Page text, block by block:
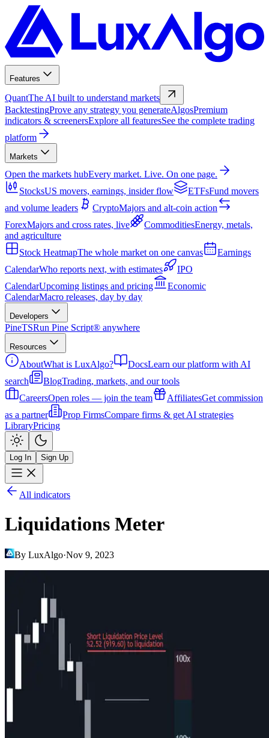
Features
QuantThe AI built to understand markets
BacktestingProve any strategy you generateAlgosPremium
indicators & screenersExplore all featuresSee the complete trading
platform
Markets
Open the markets hubEvery market. Live. On one page.
StocksUS movers, earnings, insider flow ETFsFund movers
and volume leaders
CryptoMajors and alt-coin action
ForexMajors and cross rates, live CommoditiesEnergy, metals,
and agriculture
Stock HeatmapThe whole market on one canvas
Earnings
CalendarWho reports next, with estimates
IPO
CalendarUpcoming listings and pricing
Economic
CalendarMacro releases, day by day
Developers
PineTSRun Pine Script® anywhere
Resources
AboutWhat is LuxAlgo? DocsLearn our platform with AI
search
BlogTrading, markets, and our tools
CareersOpen roles — join the team AffiliatesGet commission
as a partner
Prop FirmsCompare firms & get AI strategies
LibraryPricing
Log In Sign Up
All indicators
Liquidations Meter
By LuxAlgo·Nov 9, 2023